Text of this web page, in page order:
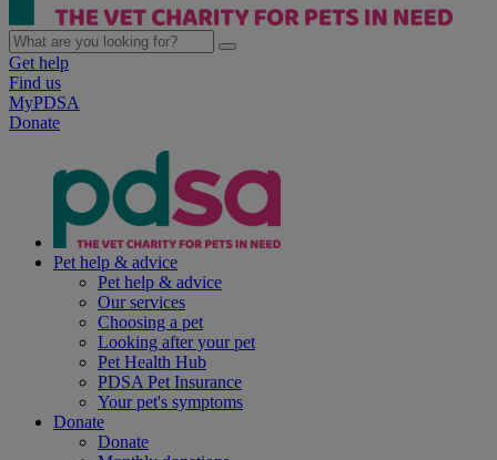
Get help
Find us
MyPDSA
Donate
Pet help & advice
Pet help & advice
Our services
Choosing a pet
Looking after your pet
Pet Health Hub
PDSA Pet Insurance
Your pet's symptoms
Donate
Donate